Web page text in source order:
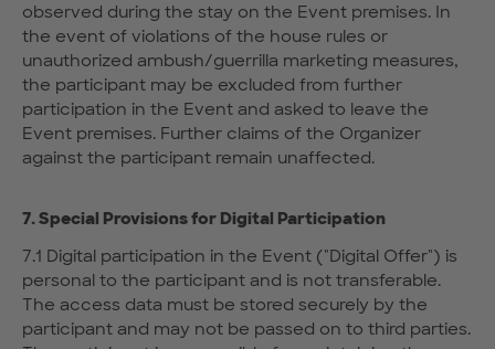
observed during the stay on the Event premises. In
the event of violations of the house rules or
unauthorized ambush/guerrilla marketing measures,
the participant may be excluded from further
participation in the Event and asked to leave the
Event premises. Further claims of the Organizer
against the participant remain unaffected.
7. Special Provisions for Digital Participation
7.1 Digital participation in the Event ("Digital Offer") is
personal to the participant and is not transferable.
The access data must be stored securely by the
participant and may not be passed on to third parties.